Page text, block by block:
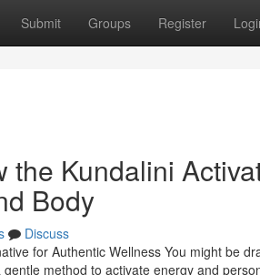
Submit Groups Register
the Kundalini
Body
Discuss
for Authentic Wellness You might be
method to activate energy and